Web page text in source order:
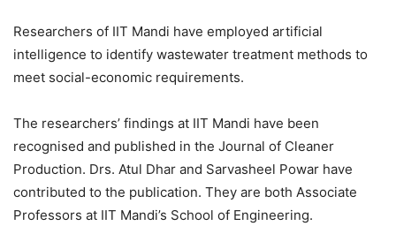
Researchers of IIT Mandi have employed artificial
intelligence to identify wastewater treatment methods to
meet social-economic requirements.
The researchers’ findings at IIT Mandi have been
recognised and published in the Journal of Cleaner
Production. Drs. Atul Dhar and Sarvasheel Powar have
contributed to the publication. They are both Associate
Professors at IIT Mandi’s School of Engineering.